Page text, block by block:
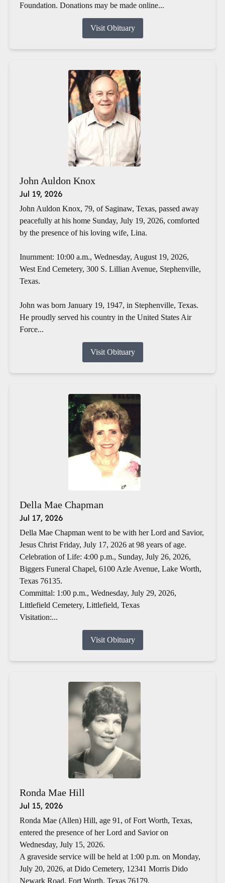
Foundation. Donations may be made online...
Visit Obituary
John Auldon Knox
Jul 19, 2026
John Auldon Knox, 79, of Saginaw, Texas, passed away
peacefully at his home Sunday, July 19, 2026, comforted
by the presence of his loving wife, Lina.
Inurnment: 10:00 a.m., Wednesday, August 19, 2026,
West End Cemetery, 300 S. Lillian Avenue, Stephenville,
Texas.
John was born January 19, 1947, in Stephenville, Texas.
He proudly served his country in the United States Air
Force...
Visit Obituary
Della Mae Chapman
Jul 17, 2026
Della Mae Chapman went to be with her Lord and Savior,
Jesus Christ Friday, July 17, 2026 at 98 years of age.
Celebration of Life: 4:00 p.m., Sunday, July 26, 2026,
Biggers Funeral Chapel, 6100 Azle Avenue, Lake Worth,
Texas 76135.
Committal: 1:00 p.m., Wednesday, July 29, 2026,
Littlefield Cemetery, Littlefield, Texas
Visitation:...
Visit Obituary
Ronda Mae Hill
Jul 15, 2026
Ronda Mae (Allen) Hill, age 91, of Fort Worth, Texas,
entered the presence of her Lord and Savior on
Wednesday, July 15, 2026.
A graveside service will be held at 1:00 p.m. on Monday,
July 20, 2026, at Dido Cemetery, 12341 Morris Dido
Newark Road, Fort Worth, Texas 76179.